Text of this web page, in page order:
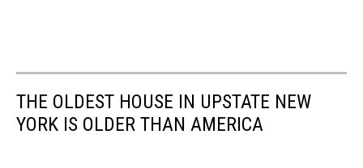
THE OLDEST HOUSE IN UPSTATE NEW
YORK IS OLDER THAN AMERICA